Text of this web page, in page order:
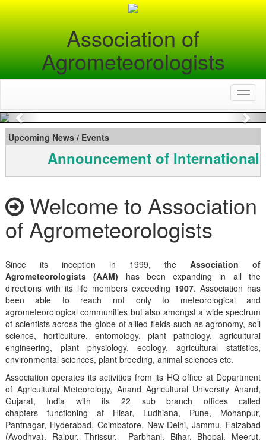
Association of
Agrometeorologists
Previous
Upcoming News / Events
Announcement of International
Welcome to Association
of Agrometeorologists
Since its inception in 1999, theAssociation of
Agrometeorologists (AAM) has been expanding in all the
directions with its life members exceeding 1907. Association has
been able to reach not only to meteorological and
agrometeorological communities but also amongst a wide spectrum
of scientists across the globe of allied fields such as agronomy, soil
science, horticulture, entomology, plant pathology, agricultural
engineering, plant physiology, ecology, agricultural statistics,
environmental sciences, plant breeding, animal sciences etc.
Association operates its activities from its HQ office at Department
of Agricultural Meteorology, Anand Agricultural University Anand,
Gujarat, India with its 22 sub branch offices called
chapters functioning at Hisar, Ludhiana, Pune, Mohanpur,
Pantnagar, Hyderabad, Coimbatore, New Delhi, Jammu, Faizabad
(Ayodhya), Raipur, Thrissur, Parbhani, Bihar, Bhopal, Meerut,